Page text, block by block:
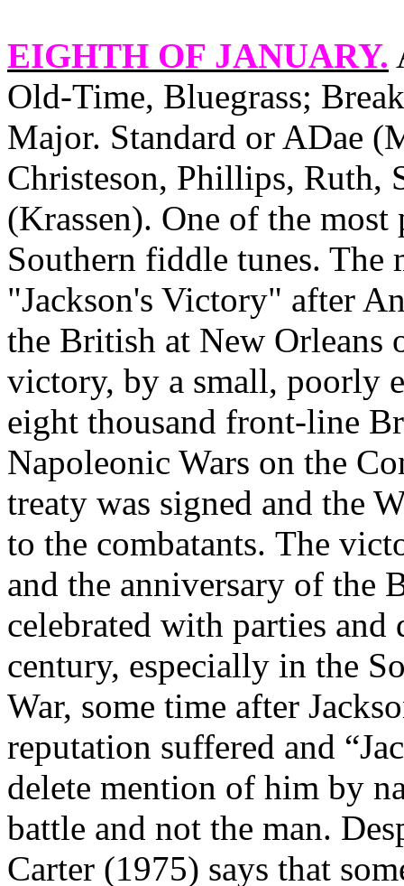
EIGHTH OF JANUARY.
Old‑Time, Bluegrass;
Major. Standard or ADae
Christeson, Phillips, Ruth,
(Krassen). One of the
Southern fiddle tunes.
"Jackson's Victory" after
the British at New Orleans
victory, by a small, poorly
eight thousand front-line
Napoleonic Wars on the
treaty was signed and the
to the combatants. The
and the anniversary of the
celebrated with parties and
century, especially in the
War, some time after
reputation suffered and
delete mention of him by
battle and not the man.
Carter (1975) says that